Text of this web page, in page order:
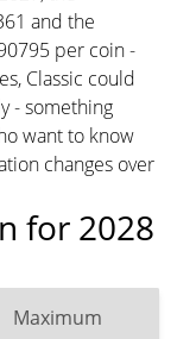
and the
per coin -
Classic could
- something
want to know
changes over
for 2028
Maximum